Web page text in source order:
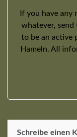
If you have
whatever, send
to be an active
Hameln. All
Schreibe einen